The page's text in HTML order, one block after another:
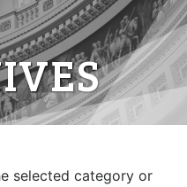
selected category or